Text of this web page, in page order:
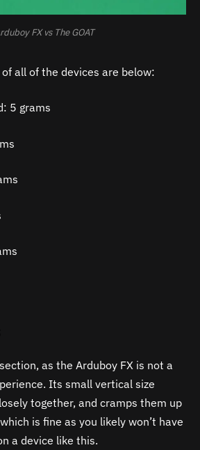
FX vs The GOAT
all of the devices are below:
5 grams
as the Arduboy FX is not a
Its small vertical size
together, and cramps them up
is fine as you likely won’t have
a device like this.